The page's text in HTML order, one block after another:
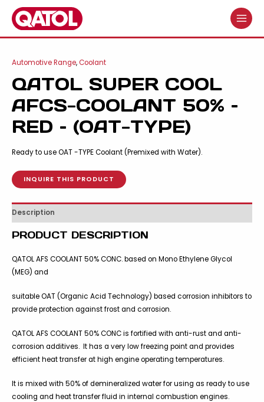
content
MAIN
Automotive Range,Coolant
QATOL SUPER COOL
AFCS-COOLANT 50% –
RED – (OAT-TYPE)
Ready to use OAT -TYPE Coolant (Premixed with Water).
INQUIRE THIS PRODUCT
Description
PRODUCT DESCRIPTION
QATOL AFS COOLANT 50% CONC. based on Mono Ethylene Glycol
(MEG) and
suitable OAT (Organic Acid Technology) based corrosion inhibitors to
provide protection against frost and corrosion.
QATOL AFS COOLANT 50% CONC is fortified with anti-rust and anti-
corrosion additives. It has a very low freezing point and provides
efficient heat transfer at high engine operating temperatures.
It is mixed with 50% of demineralized water for using as ready to use
cooling and heat transfer fluid in internal combustion engines.